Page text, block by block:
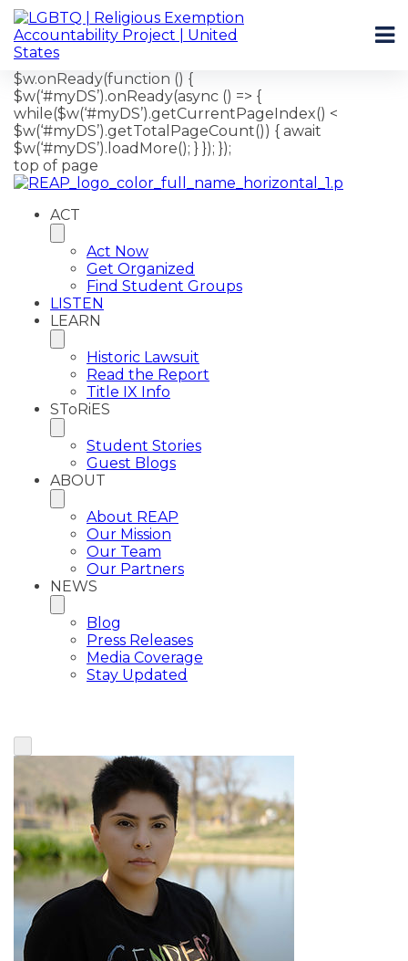
$w.onReady(function () {
$w(‘#myDS’).onReady(async () => {
while($w(‘#myDS’).getCurrentPageIndex() <
$w(‘#myDS’).getTotalPageCount()) { await
$w(‘#myDS’).loadMore(); } }); });
top of page
ACT
Act Now
Get Organized
Find Student Groups
LISTEN
LEARN
Historic Lawsuit
Read the Report
Title IX Info
SToRiES
Student Stories
Guest Blogs
ABOUT
About REAP
Our Mission
Our Team
Our Partners
NEWS
Blog
Press Releases
Media Coverage
Stay Updated